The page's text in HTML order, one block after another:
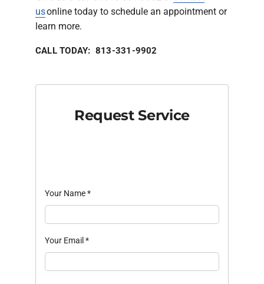
usonline today to schedule an appointment or
learn more.
CALL TODAY: 813-331-9902
Request Service
Your Name*
Your Email *